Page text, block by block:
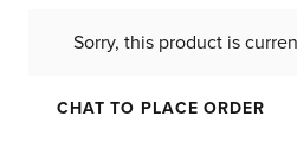
Sorry, this product is
CHAT TO PLACE ORDER